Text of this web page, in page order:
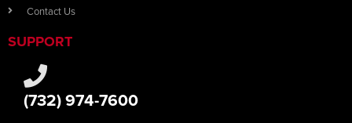
Contact Us
SUPPORT
(732) 974-7600